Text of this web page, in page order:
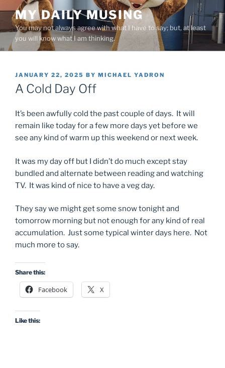
content
MY DAILY MUSING
You may not always agree with what I have to say; but, at least
you will know what I am thinking.
POSTED
ON
JANUARY 22, 2025 BY MICHAEL YADRON
A Cold Day Off
It’s been awfully cold the past couple of days. It will
remain like today for a few more days yet before we
see any kind of warm up this weekend or next week.
It was my day off but I didn’t do much except stay
bundled and alternate between reading and watching
TV. It was kind of nice to have a veg day.
They say we might get some snow tonight and
tomorrow morning but not enough for any kind of real
accumulation. Just some typical winter days here. Not
much more to say.
Share this:
Facebook X
Like this: